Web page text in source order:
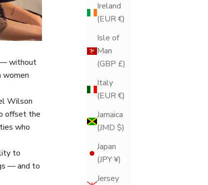
Ireland
(EUR €)
Isle of
Man
(GBP £)
Italy
(EUR €)
Jamaica
(JMD $)
Japan
(JPY ¥)
Jersey
— without
women
Wilson
offset the
who
to
— and to